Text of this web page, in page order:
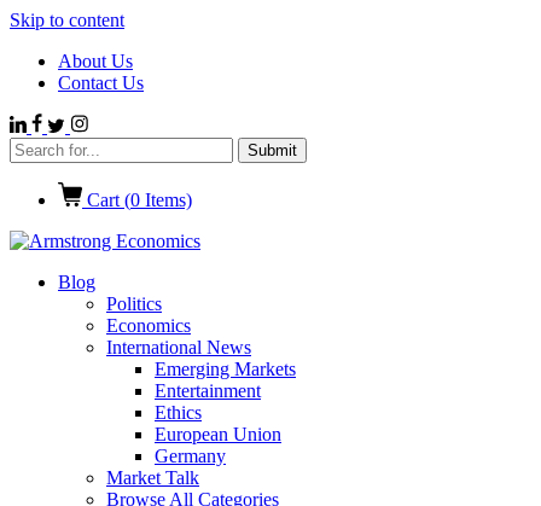
Skip to content
About Us
Contact Us
Cart (0 Items)
Blog
Politics
Economics
International News
Emerging Markets
Entertainment
Ethics
European Union
Germany
Market Talk
Browse All Categories